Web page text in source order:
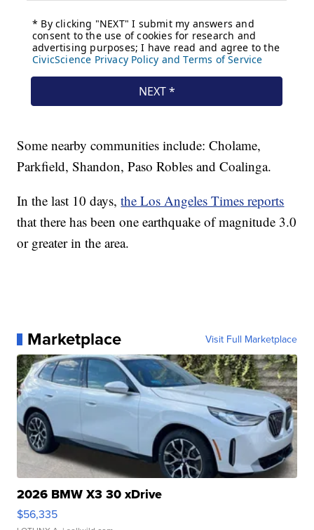
Some nearby communities include: Cholame,
Parkfield, Shandon, Paso Robles and Coalinga.
In the last 10 days,the Los Angeles Times reports
that there has been one earthquake of magnitude 3.0
or greater in the area.
Marketplace Visit Full Marketplace
2026 BMW X3 30 xDrive
$56,335